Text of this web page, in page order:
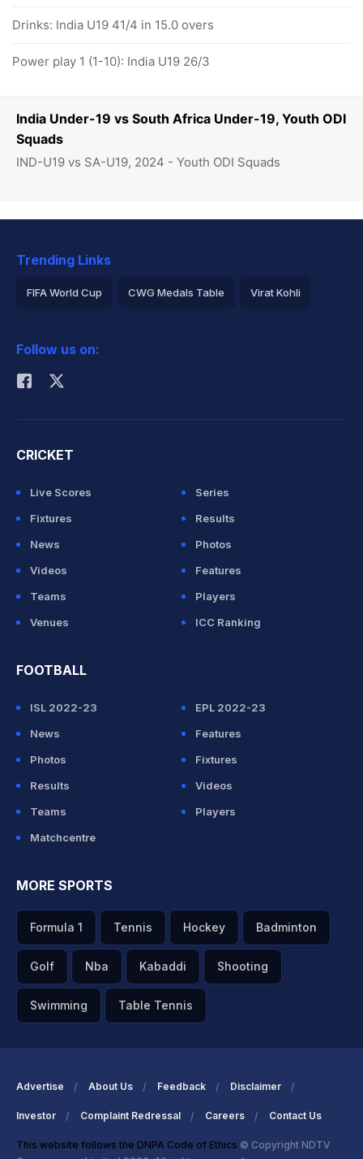
India Under-19 vs South Africa Under-19, Youth ODI
Squads
IND-U19 vs SA-U19, 2024 - Youth ODI Squads
Drinks: India U19 41/4 in 15.0 overs
Power play 1 (1-10): India U19 26/3
Trending Links
FIFA World Cup CWG Medals Table Virat Kohli
Rohit Sharma
Follow us on:
CRICKET
Live Scores
Series
Fixtures
Results
News
Photos
Videos
Features
Teams
Players
Venues
ICC Ranking
FOOTBALL
ISL 2022-23
EPL 2022-23
News
Features
Photos
Fixtures
Results
Videos
Teams
Players
Matchcentre
MORE SPORTS
Formula 1 Tennis Hockey Badminton
Golf Nba Kabaddi Shooting
Swimming Table Tennis
Advertise About Us Feedback Disclaimer
Investor Complaint Redressal Careers Contact Us
This website follows the DNPA Code of Ethics © Copyright NDTV